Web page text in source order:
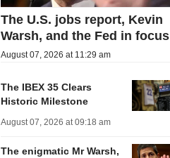
The U.S. jobs report, Kevin
Warsh, and the Fed in focus
August 07, 2026 at 11:29 am
The IBEX 35 Clears
Historic Milestone
August 07, 2026 at 09:18 am
The enigmatic Mr Warsh,